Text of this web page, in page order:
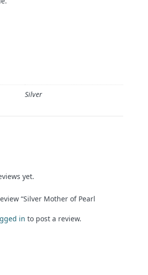
Silver
yet.
“Silver Mother of Pearl
in to post a review.